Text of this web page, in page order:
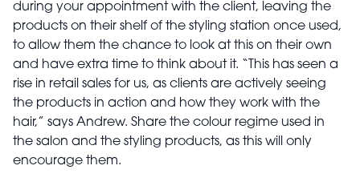
during your appointment with the client, leaving the
products on their shelf of the styling station once used,
to allow them the chance to look at this on their own
and have extra time to think about it. “This has seen a
rise in retail sales for us, as clients are actively seeing
the products in action and how they work with the
hair,” says Andrew. Share the colour regime used in
the salon and the styling products, as this will only
encourage them.